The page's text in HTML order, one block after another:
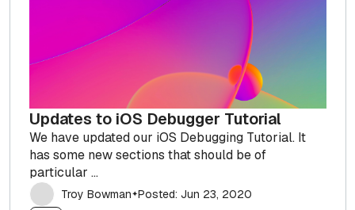
Updates to iOS Debugger Tutorial
We have updated our iOS Debugging Tutorial. It
has some new sections that should be of
particular ...
Troy Bowman✦Posted: Jun 23, 2020